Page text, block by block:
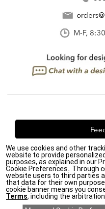
M-F,
We're always looking for
what
Privacy
Do Not Sell or Share My
We use cookies and other
website to provide
purposes, as explained in our
Cookie Preferences.. Through
website users to third parties
that data for their own
cookie banner means you
Terms, including the